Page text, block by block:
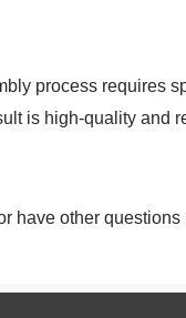
process requires
is high-quality and
other